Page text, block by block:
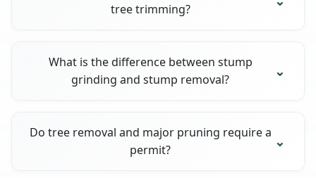
tree trimming?
What is the difference between stump
grinding and stump removal?
Do tree removal and major pruning require a
permit?